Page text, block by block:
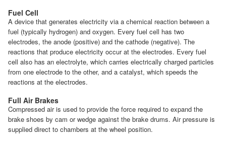
Fuel Cell
A device that generates electricity via a chemical reaction between a
fuel (typically hydrogen) and oxygen. Every fuel cell has two
electrodes, the anode (positive) and the cathode (negative). The
reactions that produce electricity occur at the electrodes. Every fuel
cell also has an electrolyte, which carries electrically charged particles
from one electrode to the other, and a catalyst, which speeds the
reactions at the electrodes.
Full Air Brakes
Compressed air is used to provide the force required to expand the
brake shoes by cam or wedge against the brake drums. Air pressure is
supplied direct to chambers at the wheel position.